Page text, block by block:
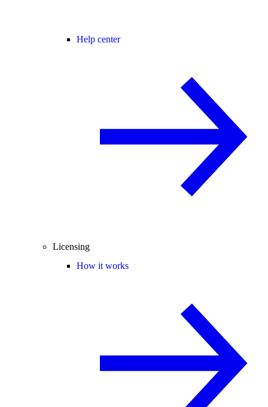
Help center
Licensing
How it works